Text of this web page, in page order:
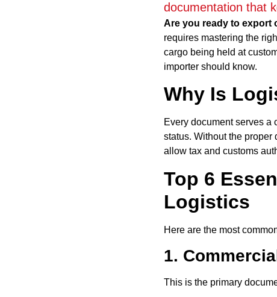
documentation that
Are you ready to export
requires mastering the
cargo being held at
importer should know.
Why Is
Every document serves
status. Without the
allow tax and customs
Top 6
Logistics
Here are the most
1.
This is the primary